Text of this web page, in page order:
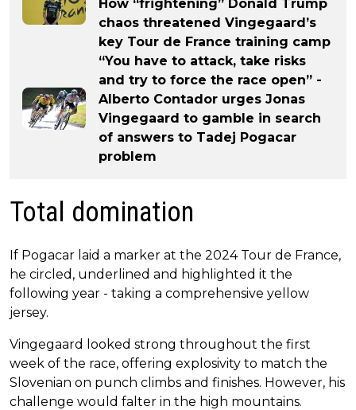
How “frightening” Donald Trump
chaos threatened Vingegaard’s
key Tour de France training camp
“You have to attack, take risks
and try to force the race open” -
Alberto Contador urges Jonas
Vingegaard to gamble in search
of answers to Tadej Pogacar
problem
Total domination
If Pogacar laid a marker at the 2024 Tour de France,
he circled, underlined and highlighted it the
following year - taking a comprehensive yellow
jersey.
Vingegaard looked strong throughout the first
week of the race, offering explosivity to match the
Slovenian on punch climbs and finishes. However, his
challenge would falter in the high mountains.